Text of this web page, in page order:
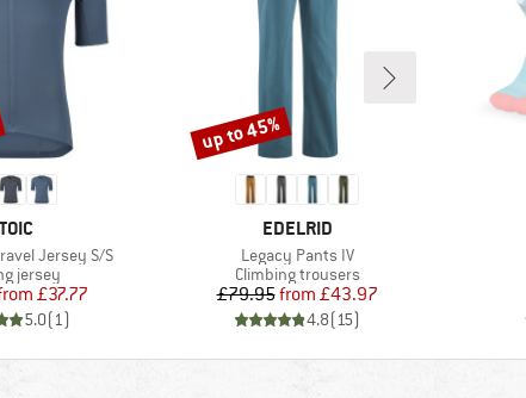
Jersey S/S
group
jersey
Price
Reduced Price
£37.77
5.0(1)
BRAND
EDELRID
Item(s)
Legacy Pants IV
Product group
Climbing trousers
Price
£79.95 Reduced Price
from £43.97
4.8(15)
Discount
up to 45%